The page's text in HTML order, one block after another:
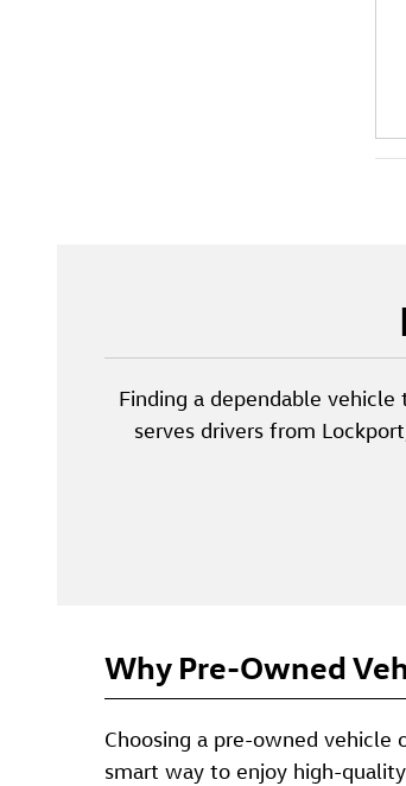
Finding a dependable
serves drivers from
Why Pre-Owned
Choosing a pre-owned vehicle
smart way to enjoy high-quality